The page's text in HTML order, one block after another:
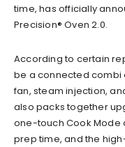
time, has officially
Precision® Oven 2.0.
According to certain
be a connected combi
fan, steam injection,
also packs together
one-touch Cook Mode
prep time, and the